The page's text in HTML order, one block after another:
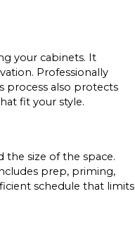
your cabinets. It
Professionally
process also protects
fit your style.
size of the space.
prep, priming,
schedule that limits